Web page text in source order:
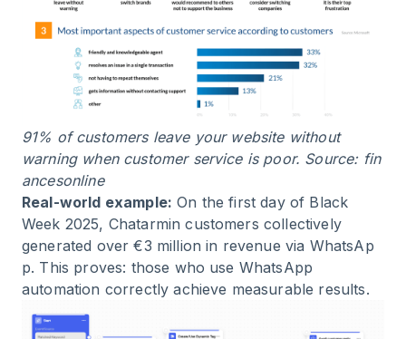
91% of customers leave your website without
warning when customer service is poor. Source: fin
ancesonline
Real-world example: On the first day of Black
Week 2025, Chatarmin customers collectively
generated over€3 million in revenue via WhatsAp
p. This proves: those who use WhatsApp
automation correctly achieve measurable results.